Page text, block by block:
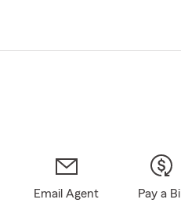
Email Agent Pay a Bill